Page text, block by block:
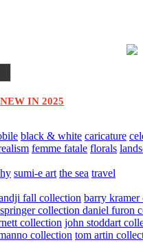
NEW IN 2025
black & white caricature
femme fatale florals
sumi-e art the sea travel
fall collection barry kramer
collection daniel furon
collection john stoddart
collection tom artin